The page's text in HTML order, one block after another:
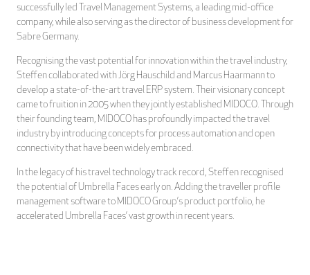
successfully led Travel Management Systems, a leading mid-office
company, while also serving as the director of business development for
Sabre Germany.
Recognising the vast potential for innovation within the travel industry,
Steffen collaborated with Jörg Hauschild and Marcus Haarmann to
develop a state-of-the-art travel ERP system. Their visionary concept
came to fruition in 2005 when they jointly established MIDOCO. Through
their founding team, MIDOCO has profoundly impacted the travel
industry by introducing concepts for process automation and open
connectivity that have been widely embraced.
In the legacy of his travel technology track record, Steffen recognised
the potential of Umbrella Faces early on. Adding the traveller profile
management software to MIDOCO Group’s product portfolio, he
accelerated Umbrella Faces’ vast growth in recent years.